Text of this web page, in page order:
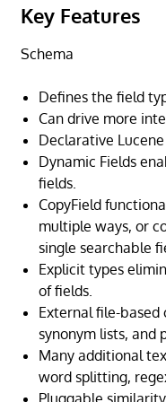
Key Features
Schema
Defines the field
Can drive more
Declarative
Dynamic Fields
fields.
CopyField
multiple ways, or
single searchable
Explicit types
of fields.
External file-
synonym lists, and
Many additional
word splitting,
Pluggable